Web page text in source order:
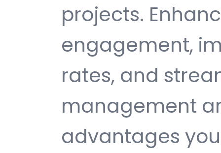
projects.
engagement,
rates, and
management
advantages